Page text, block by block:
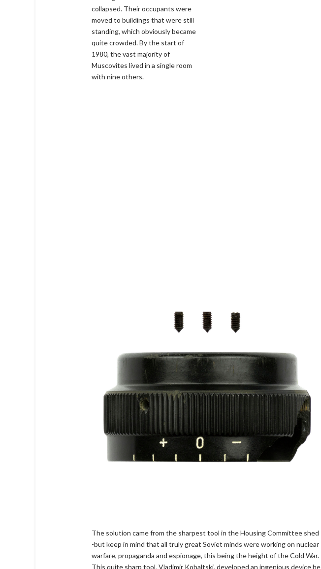
collapsed. Their occupants were
moved to buildings that were still
standing, which obviously became
quite crowded. By the start of
1980, the vast majority of
Muscovites lived in a single room
with nine others.
The solution came from the sharpest tool in the Housing Committee shed
-but keep in mind that all truly great Soviet minds were working on nuclear
warfare, propaganda and espionage, this being the height of the Cold War.
This quite sharp tool, Vladimir Kobaltski, developed an ingenious device he